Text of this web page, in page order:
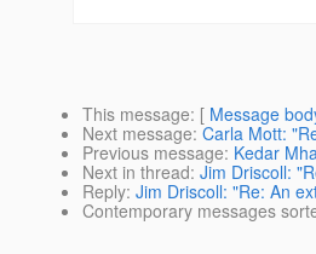
This message: [ Message
Next message: Carla Mott:
Previous message: Kedar
Next in thread: Jim Driscoll:
Reply: Jim Driscoll: "Re: An
Contemporary messages